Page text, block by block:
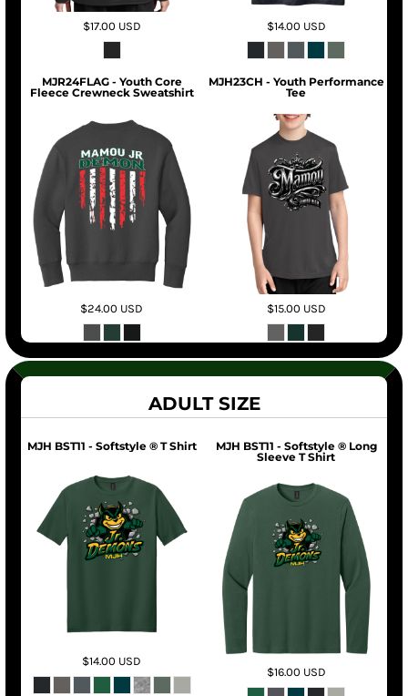
$17.00 USD $14.00 USD
MJR24FLAG - Youth Core
Fleece Crewneck Sweatshirt
$24.00 USD
MJH23CH - Youth Performance
Tee
$15.00 USD
ADULT SIZE
MJH BST11 - Softstyle ® T Shirt
$14.00 USD
MJH BST11 - Softstyle ® Long
Sleeve T Shirt
$16.00 USD